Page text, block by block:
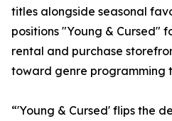
titles alongside seasonal
positions "Young & Cursed"
rental and purchase
toward genre programming
“'Young & Cursed' flips the